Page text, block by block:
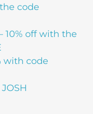
code
10% off with the
with code